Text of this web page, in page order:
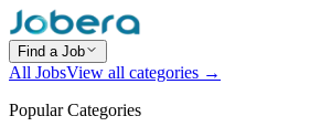
Find a Job
All JobsView all categories →
Popular Categories